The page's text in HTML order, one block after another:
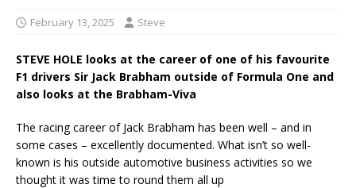
February 13, 2025 Steve
STEVE HOLE looks at the career of one of his favourite
F1 drivers Sir Jack Brabham outside of Formula One and
also looks at the Brabham-Viva
The racing career of Jack Brabham has been well – and in
some cases – excellently documented. What isn’t so well-
known is his outside automotive business activities so we
thought it was time to round them all up